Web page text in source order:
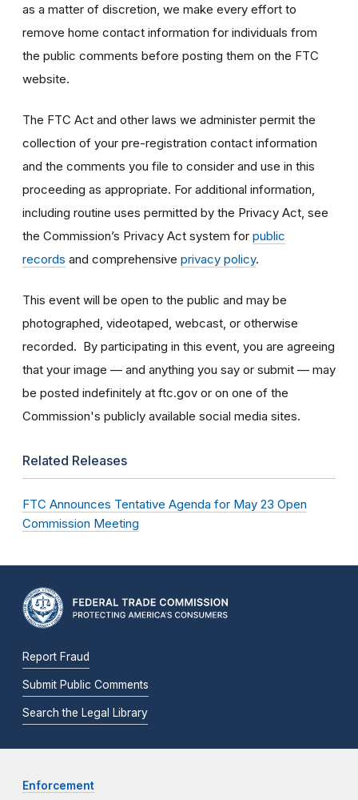
as a matter of discretion, we make every effort to
remove home contact information for individuals from
the public comments before posting them on the FTC
website.
The FTC Act and other laws we administer permit the
collection of your pre-registration contact information
and the comments you file to consider and use in this
proceeding as appropriate. For additional information,
including routine uses permitted by the Privacy Act, see
the Commission’s Privacy Act system for public
records and comprehensive privacy policy.
This event will be open to the public and may be
photographed, videotaped, webcast, or otherwise
recorded. By participating in this event, you are agreeing
that your image — and anything you say or submit — may
be posted indefinitely at ftc.gov or on one of the
Commission's publicly available social media sites.
Related Releases
FTC Announces Tentative Agenda for May 23 Open
Commission Meeting
Report Fraud
Submit Public Comments
Search the Legal Library
Enforcement